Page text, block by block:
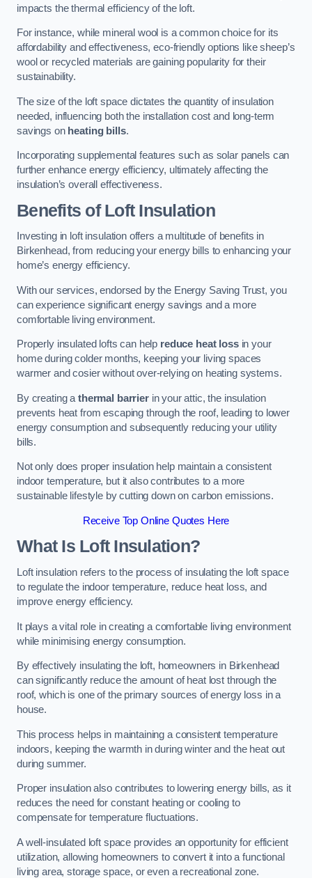
impacts the thermal efficiency of the loft.
For instance, while mineral wool is a common choice for its
affordability and effectiveness, eco-friendly options like sheep’s
wool or recycled materials are gaining popularity for their
sustainability.
The size of the loft space dictates the quantity of insulation
needed, influencing both the installation cost and long-term
savings on heating bills.
Incorporating supplemental features such as solar panels can
further enhance energy efficiency, ultimately affecting the
insulation’s overall effectiveness.
Benefits of Loft Insulation
Investing in loft insulation offers a multitude of benefits in
Birkenhead, from reducing your energy bills to enhancing your
home’s energy efficiency.
With our services, endorsed by the Energy Saving Trust, you
can experience significant energy savings and a more
comfortable living environment.
Properly insulated lofts can help reduce heat lossin your
home during colder months, keeping your living spaces
warmer and cosier without over-relying on heating systems.
By creating a thermal barrierin your attic, the insulation
prevents heat from escaping through the roof, leading to lower
energy consumption and subsequently reducing your utility
bills.
Not only does proper insulation help maintain a consistent
indoor temperature, but it also contributes to a more
sustainable lifestyle by cutting down on carbon emissions.
Receive Top Online Quotes Here
What Is Loft Insulation?
Loft insulation refers to the process of insulating the loft space
to regulate the indoor temperature, reduce heat loss, and
improve energy efficiency.
It plays a vital role in creating a comfortable living environment
while minimising energy consumption.
By effectively insulating the loft, homeowners in Birkenhead
can significantly reduce the amount of heat lost through the
roof, which is one of the primary sources of energy loss in a
house.
This process helps in maintaining a consistent temperature
indoors, keeping the warmth in during winter and the heat out
during summer.
Proper insulation also contributes to lowering energy bills, as it
reduces the need for constant heating or cooling to
compensate for temperature fluctuations.
A well-insulated loft space provides an opportunity for efficient
utilization, allowing homeowners to convert it into a functional
living area, storage space, or even a recreational zone.